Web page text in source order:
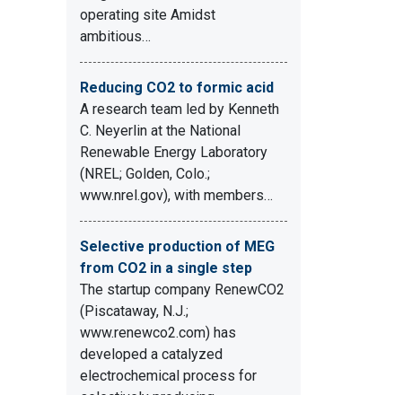
operating site Amidst
ambitious…
Reducing CO2 to formic acid
A research team led by Kenneth
C. Neyerlin at the National
Renewable Energy Laboratory
(NREL; Golden, Colo.;
www.nrel.gov), with members…
Selective production of MEG
from CO2 in a single step
The startup company RenewCO2
(Piscataway, N.J.;
www.renewco2.com) has
developed a catalyzed
electrochemical process for